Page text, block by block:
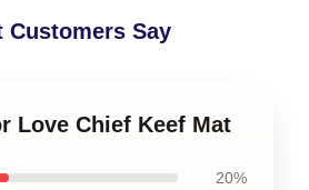
Customers Say
Love Chief Keef Mat
20%